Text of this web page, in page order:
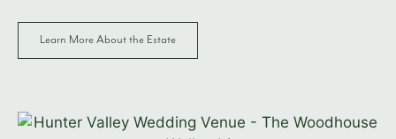
Learn More About the Estate